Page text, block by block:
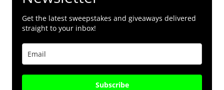
Get the latest sweepstakes and giveaways delivered
straight to your inbox!
Subscribe